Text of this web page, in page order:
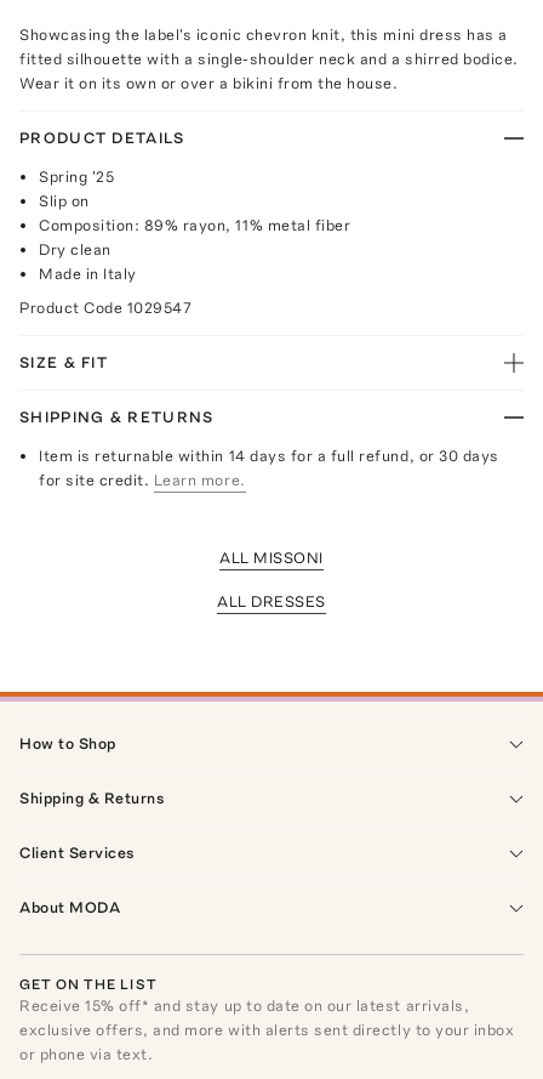
Showcasing the label's iconic chevron knit, this mini dress has a
fitted silhouette with a single-shoulder neck and a shirred bodice.
Wear it on its own or over a bikini from the house.
PRODUCT DETAILS
Spring '25
Slip on
Composition: 89% rayon, 11% metal fiber
Dry clean
Made in Italy
Product Code 1029547
SIZE & FIT
SHIPPING & RETURNS
Item is returnable within 14 days for a full refund, or 30 days
for site credit. Learn more.
ALL MISSONI
ALL DRESSES
How to Shop
Shipping & Returns
Client Services
About MODA
GET ON THE LIST
Receive15% off* and stay up to date on our latest arrivals,
exclusive offers, and more with alerts sent directly to your inbox
or phone via text.